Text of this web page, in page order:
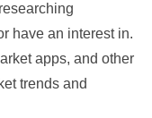
have an interest in.
apps, and other
trends and